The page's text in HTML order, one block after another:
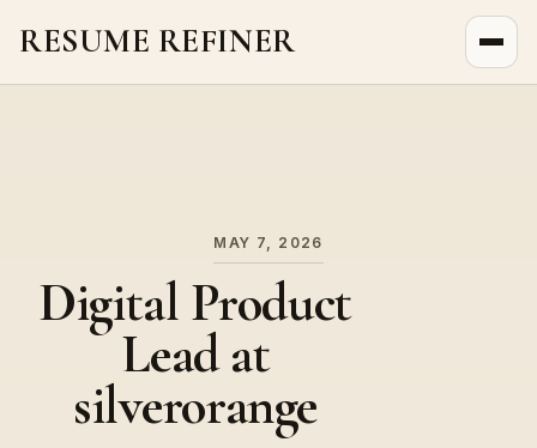
RESUME REFINER
MAY 7, 2026
Digital Product
Lead at
silverorange